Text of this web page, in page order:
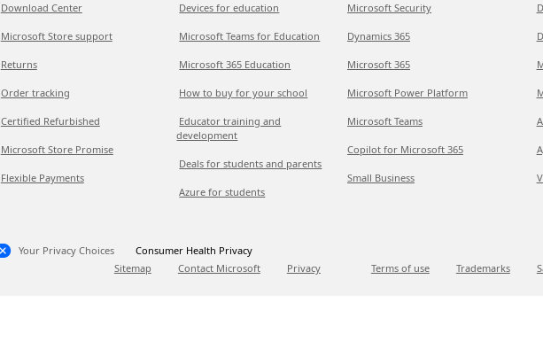
Download Center
Microsoft Store support
Returns
Order tracking
Certified Refurbished
Microsoft Store Promise
Flexible Payments
Devices for education
Microsoft Teams for Education
Microsoft 365 Education
How to buy for your school
Educator training and
development
Deals for students and parents
Azure for students
Microsoft Security
Dynamics 365
Microsoft 365
Microsoft Power Platform
Microsoft Teams
Copilot for Microsoft 365
Small Business
Your Privacy Choices
Consumer Health Privacy
Sitemap
Contact Microsoft Privacy Terms of use Trademarks